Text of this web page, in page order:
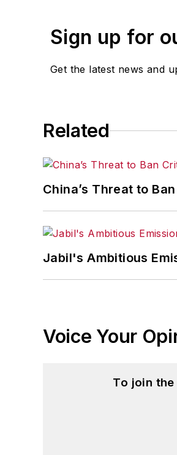
Sign up for
Get the latest news and
Related
China’s Threat to
Jabil's Ambitious
Voice Your
To join